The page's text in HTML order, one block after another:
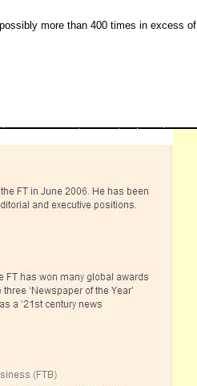
more than 400 times in excess of